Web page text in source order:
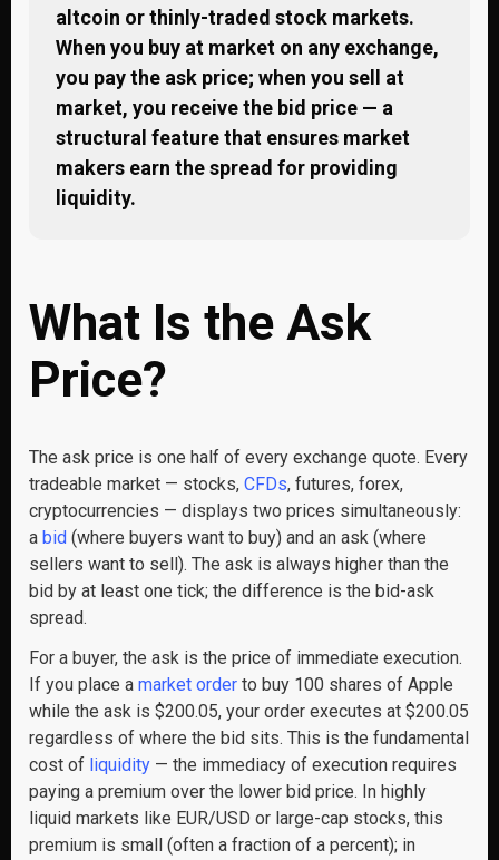
altcoin or thinly-traded stock markets.
When you buy at market on any exchange,
you pay the ask price; when you sell at
market, you receive the bid price — a
structural feature that ensures market
makers earn the spread for providing
liquidity.
What Is the Ask
Price?
The ask price is one half of every exchange quote. Every
tradeable market — stocks, CFDs, futures, forex,
cryptocurrencies — displays two prices simultaneously:
a bid (where buyers want to buy) and an ask (where
sellers want to sell). The ask is always higher than the
bid by at least one tick; the difference is the bid-ask
spread.
For a buyer, the ask is the price of immediate execution.
If you place a market order to buy 100 shares of Apple
while the ask is $200.05, your order executes at $200.05
regardless of where the bid sits. This is the fundamental
cost of liquidity — the immediacy of execution requires
paying a premium over the lower bid price. In highly
liquid markets like EUR/USD or large-cap stocks, this
premium is small (often a fraction of a percent); in